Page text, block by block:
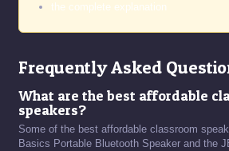
the complete explanation
Frequently Asked
What are the best affordable
speakers?
Some of the best affordable classroom
Basics Portable Bluetooth Speaker and the